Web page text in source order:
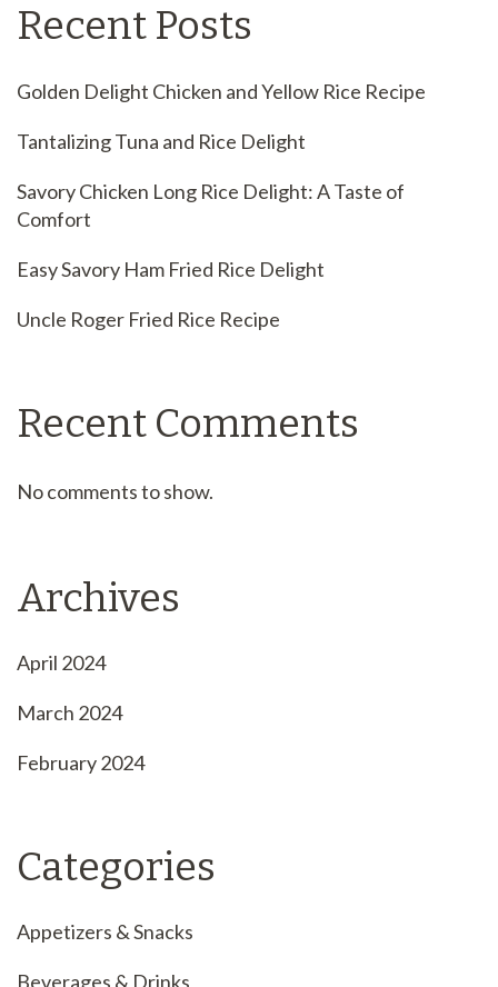
Recent Posts
Golden Delight Chicken and Yellow Rice Recipe
Tantalizing Tuna and Rice Delight
Savory Chicken Long Rice Delight: A Taste of
Comfort
Easy Savory Ham Fried Rice Delight
Uncle Roger Fried Rice Recipe
Recent Comments
No comments to show.
Archives
April 2024
March 2024
February 2024
Categories
Appetizers & Snacks
Beverages & Drinks